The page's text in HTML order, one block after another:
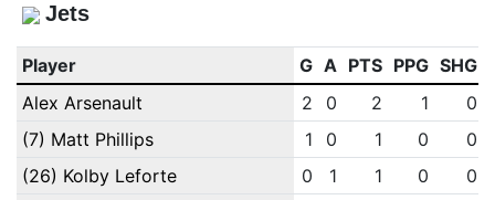
Jets
Player G A PTS PPG SHG
Alex Arsenault
2 0 2 1
0
(7) Matt Phillips
1 0 1 0
0
(26) Kolby Leforte
0 1 1 0
0